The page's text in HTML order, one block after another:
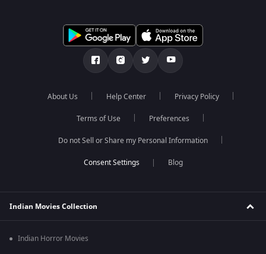
About Us Help Center Privacy Policy
Terms of Use Preferences
Do not Sell or Share my Personal Information
Blog
Indian Movies Collection
Indian Horror Movies